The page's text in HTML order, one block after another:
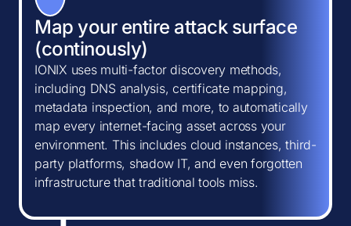
Map your entire attack surface
(continously)
IONIX uses multi-factor discovery methods,
including DNS analysis, certificate mapping,
metadata inspection, and more, to automatically
map every internet-facing asset across your
environment. This includes cloud instances, third-
party platforms, shadow IT, and even forgotten
infrastructure that traditional tools miss.